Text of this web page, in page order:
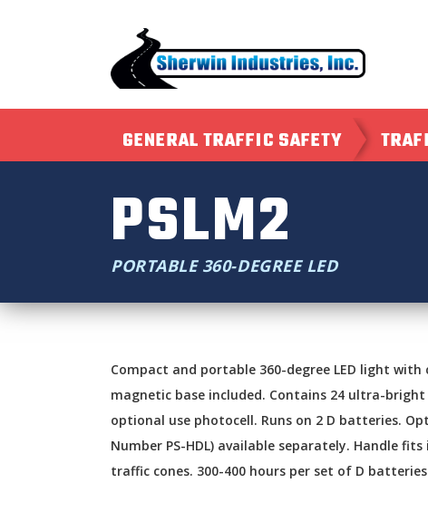
GENERAL TRAFFIC SAFETY
PSLM2
PORTABLE 360-DEGREE LED
Compact and portable 360-degree LED light
magnetic base included. Contains 24 ultra-bright
optional use photocell. Runs on 2 D batteries.
Number PS-HDL) available separately. Handle
traffic cones. 300-400 hours per set of D